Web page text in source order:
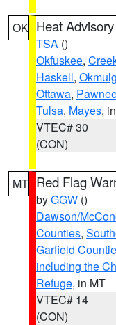
OK Heat Advisory
TSA ()
Okfuskee,
Haskell,
Ottawa,
Tulsa, Mayes,
VTEC# 30
(CON)
MT Red Flag
byGGW ()
Dawson/
Counties,
Garfield
including the
Refuge, in MT
VTEC# 14
(CON)